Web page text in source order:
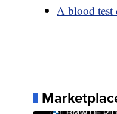
A blood test